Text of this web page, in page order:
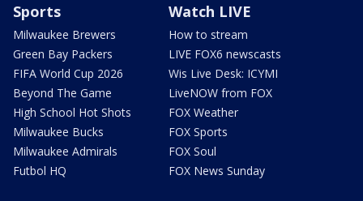
Sports
Milwaukee Brewers
Green Bay Packers
FIFA World Cup 2026
Beyond The Game
High School Hot Shots
Milwaukee Bucks
Milwaukee Admirals
Futbol HQ
Watch LIVE
How to stream
LIVE FOX6 newscasts
Wis Live Desk: ICYMI
LiveNOW from FOX
FOX Weather
FOX Sports
FOX Soul
FOX News Sunday